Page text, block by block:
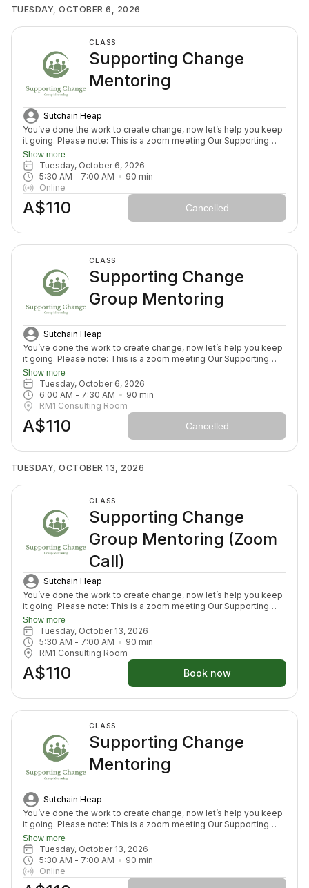
TUESDAY, OCTOBER 6, 2026
CLASS
Supporting Change
Mentoring
Sutchain Heap
You’ve done the work to create change, now let’s help you keep
it going. Please note: This is a zoom meeting Our Supporting
Change Mentoring Sessions are designed to help you stay on
track, maintain your new habits, and continue moving forward in
your health journey. Each class with invite you to share how your
week has been going, identify challenges that block your
healing path, we will create a plan to prepare for success for the
week ahead (think menu planing, commitment to move) and we
will finish with an element to nurture nervous system (think
Show more
Tuesday, October 6, 2026
5:30 AM - 7:00 AM 90 min
Online
A$110 Cancelled
CLASS
Supporting Change
Group Mentoring
Sutchain Heap
You’ve done the work to create change, now let’s help you keep
it going. Please note: This is a zoom meeting Our Supporting
Change Mentoring Sessions are designed to help you stay on
track, maintain your new habits, and continue moving forward in
your health journey. Each class with invite you to share how your
week has been going, identify challenges that block your
healing path, we will create a plan to prepare for success for the
week ahead (think menu planing, commitment to move) and we
will finish with an element to nurture nervous system (think
Show more
Tuesday, October 6, 2026
6:00 AM - 7:30 AM 90 min
RM1 Consulting Room
A$110 Cancelled
TUESDAY, OCTOBER 13, 2026
CLASS
Supporting Change
Group Mentoring (Zoom
Call)
Sutchain Heap
You’ve done the work to create change, now let’s help you keep
it going. Please note: This is a zoom meeting Our Supporting
Change Mentoring Sessions are designed to help you stay on
track, maintain your new habits, and continue moving forward in
your health journey. Each class with invite you to share how your
week has been going, identify challenges that block your
healing path, we will create a plan to prepare for success for the
week ahead (think menu planing, commitment to move) and we
will finish with an element to nurture nervous system (think
Show more
Tuesday, October 13, 2026
5:30 AM - 7:00 AM 90 min
RM1 Consulting Room
A$110 Book now
CLASS
Supporting Change
Mentoring
Sutchain Heap
You’ve done the work to create change, now let’s help you keep
it going. Please note: This is a zoom meeting Our Supporting
Change Mentoring Sessions are designed to help you stay on
track, maintain your new habits, and continue moving forward in
your health journey. Each class with invite you to share how your
week has been going, identify challenges that block your
healing path, we will create a plan to prepare for success for the
Show more
Tuesday, October 13, 2026
5:30 AM - 7:00 AM 90 min
Online